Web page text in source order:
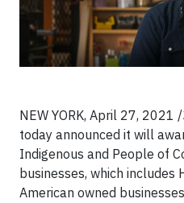
NEW YORK, April 27, 2021
today announced it will
Indigenous and People of
businesses, which includes
American owned